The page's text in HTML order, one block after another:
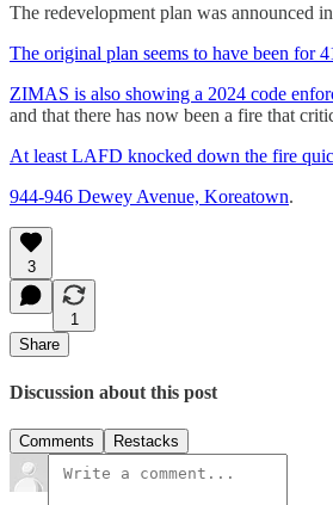
The redevelopment plan was announced
The original plan seems to have been for
ZIMAS is also showing a 2024 code
and that there has now been a fire that
At least LAFD knocked down the fire
944-946 Dewey Avenue, Koreatown.
3
1
Share
Discussion about this post
Comments Restacks